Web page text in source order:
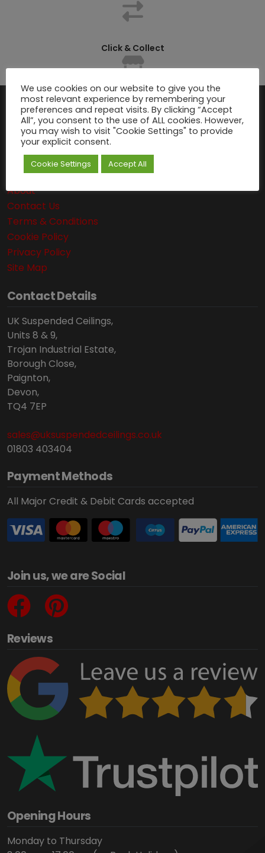
Click & Collect
Navigation
Delivery Information
Suspended Ceiling Calculator
Articles
About
Contact Us
Terms & Conditions
Cookie Policy
Privacy Policy
Site Map
Contact Details
UK Suspended Ceilings,
Units 8 & 9,
Trojan Industrial Estate,
Borough Close,
Paignton,
Devon,
TQ4 7EP
sales@uksuspendedceilings.co.uk
01803 403404
Payment Methods
All Major Credit & Debit Cards accepted
Join us, we are Social
Reviews
Opening Hours
Monday to Thursday
We use cookies on our website to give you the
most relevant experience by remembering your
preferences and repeat visits. By clicking “Accept
All”, you consent to the use of ALL cookies. However,
you may wish to visit "Cookie Settings" to provide
your explicit consent.
Cookie Settings Accept All